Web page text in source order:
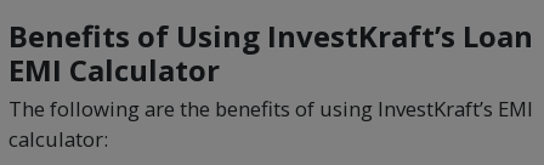
Benefits of Using InvestKraft’s Loan
EMI Calculator
The following are the benefits of using InvestKraft’s EMI
calculator: